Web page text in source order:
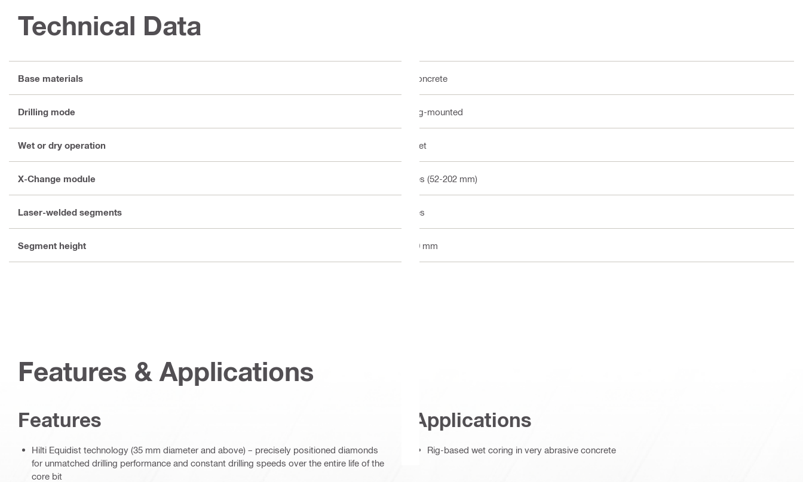
Technical Data
Base materials Concrete
Drilling mode Rig-mounted
Wet or dry operation Wet
X-Change module Yes (52-202 mm)
Laser-welded segments Yes
Segment height 10 mm
Features & Applications
Features
Hilti Equidist technology (35 mm diameter and above) – precisely positioned diamonds
for unmatched drilling performance and constant drilling speeds over the entire life of the
core bit
Applications
Rig-based wet coring in very abrasive concrete